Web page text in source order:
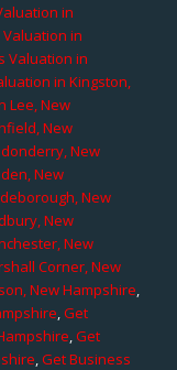
in
in
Valuation in
in Kingston,
Lee, New
New
New
New
New
New
New
Corner, New
New Hampshire,
,Get
,Get
,Get Business